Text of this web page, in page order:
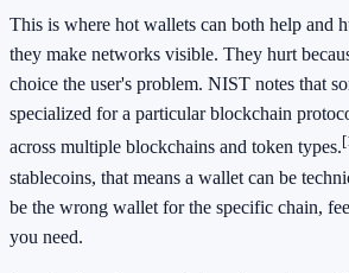
This is where hot wallets can both help and
they make networks visible. They hurt
choice the user's problem. NIST notes that
specialized for a particular blockchain
across multiple blockchains and token types.
stablecoins, that means a wallet can be
be the wrong wallet for the specific chain,
you need.